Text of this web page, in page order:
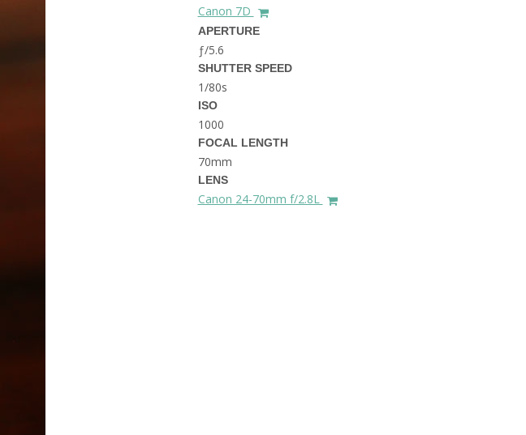
BEST THINGS TO DO IN
GHENT BELGIUM
Canon 7D
APERTURE
ƒ/5.6
SHUTTER SPEED
1/80s
ISO
1000
FOCAL LENGTH
70mm
LENS
Canon 24-70mm f/2.8L